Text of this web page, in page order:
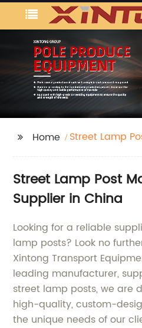
Home Street Lamp
Street Lamp Post
Supplier in China
Looking for a reliable
lamp posts? Look no
Xintong Transport
leading manufacturer,
street lamp posts, we are
high-quality, custom-
the unique needs of our